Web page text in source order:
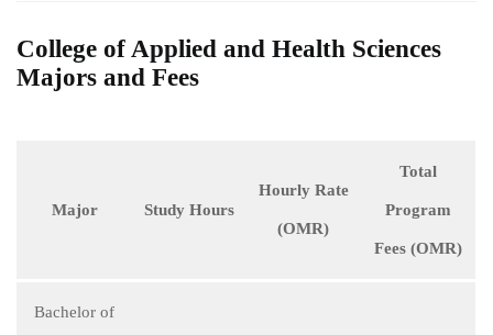
College of Applied and Health Sciences
Majors and Fees
Major Study Hours
Hourly Rate
(OMR)
Total
Program
Fees (OMR)
Bachelor of